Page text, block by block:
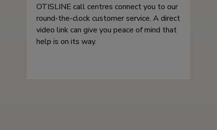
OTISLINE call centres connect you to our
round-the-clock customer service. A direct
video link can give you peace of mind that
help is on its way.